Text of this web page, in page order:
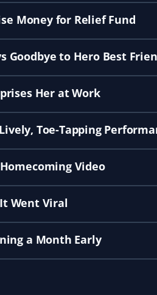
Money for Relief Fund
Goodbye to Hero Best
Her at Work
Toe-Tapping
Video
Went Viral
a Month Early